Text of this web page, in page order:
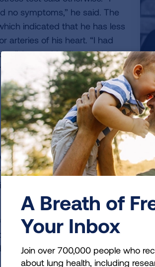
no symptoms,” he said. The
indicated that he has less
arteries of his heart. “I had
Jerry said. “They told me
a heart attack.”
caught it without that CT scan,”
has been saved by this simple
cancers very early on when they
but gratitude for the scan that
It’s fast, it’s inexpensive and
this,” Jerry said.
A Breath of
Your Inbox
Join over 700,000 people who
about lung health, including